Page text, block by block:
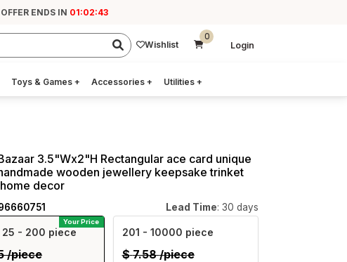
ENDS IN 01:02:41
Wishlist
0
Login
Toys & Games + Accessories + Utilities +
3.5"Wx2"H Rectangular ace card unique
wooden jewellery keepsake trinket
decor
Lead Time: 30 days
Your Price
25 - 200 piece
/piece
201 - 10000 piece
$ 7.58/piece